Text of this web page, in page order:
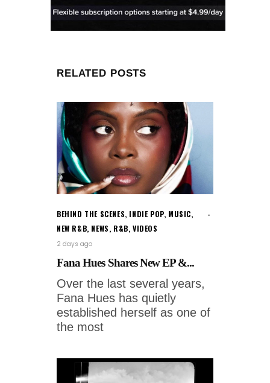
RELATED POSTS
BEHIND THE SCENES, INDIE POP, MUSIC,
NEW R&B, NEWS, R&B,VIDEOS
2 days ago
Fana Hues Shares New EP &...
Over the last several years,
Fana Hues has quietly
established herself as one of
the most